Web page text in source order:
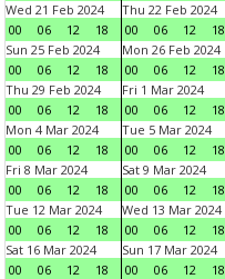
Wed 21 Feb 2024
00
06 12 18
Thu 22 Feb 2024
00
06 12 18
Sun 25 Feb 2024
00
06 12 18
Mon 26 Feb 2024
00
06 12 18
Thu 29 Feb 2024
00
06 12 18
Fri 1 Mar 2024
00
06 12 18
Mon 4 Mar 2024
00
06 12 18
Tue 5 Mar 2024
00
06 12 18
Fri 8 Mar 2024
00
06 12 18
Sat 9 Mar 2024
00
06 12 18
Tue 12 Mar 2024
00
06 12 18
Wed 13 Mar 2024
00
06 12 18
Sat 16 Mar 2024
00
06 12 18
Sun 17 Mar 2024
00
06 12 18